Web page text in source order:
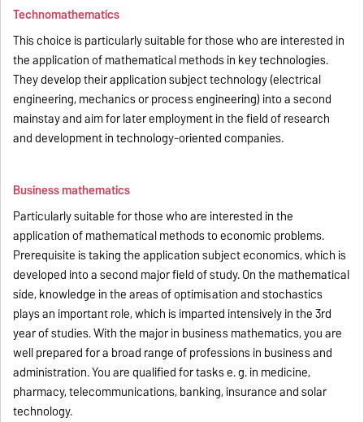
Technomathematics
This choice is particularly suitable for those who are interested in
the application of mathematical methods in key technologies.
They develop their application subject technology (electrical
engineering, mechanics or process engineering) into a second
mainstay and aim for later employment in the field of research
and development in technology-oriented companies.
Business mathematics
Particularly suitable for those who are interested in the
application of mathematical methods to economic problems.
Prerequisite is taking the application subject economics, which is
developed into a second major field of study. On the mathematical
side, knowledge in the areas of optimisation and stochastics
plays an important role, which is imparted intensively in the 3rd
year of studies. With the major in business mathematics, you are
well prepared for a broad range of professions in business and
administration. You are qualified for tasks e. g. in medicine,
pharmacy, telecommunications, banking, insurance and solar
technology.